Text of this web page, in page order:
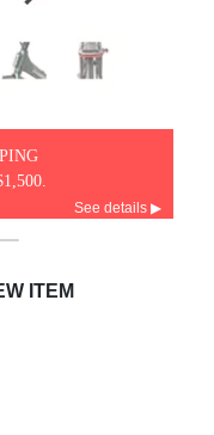
See details ▶
ITEM